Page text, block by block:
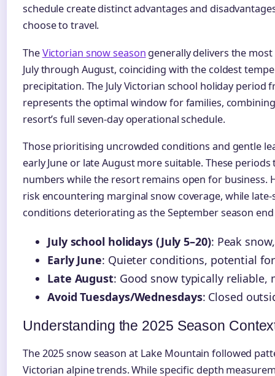
schedule create distinct advantages and
choose to travel.
TheVictorian snow season generally delivers the
July through August, coinciding with the coldest
precipitation. The July Victorian school holiday period
represents the optimal window for families,
resort’s full seven-day operational schedule.
Those prioritising uncrowded conditions and gentle
early June or late August more suitable. These
numbers while the resort remains open for business.
risk encountering marginal snow coverage, while
conditions deteriorating as the September season
July school holidays (July 5–20): Peak
Early June: Quieter conditions, potential
Late August: Good snow typically reliable,
Avoid Tuesdays/Wednesdays: Closed
Understanding the 2025 Season
The 2025 snow season at Lake Mountain followed
Victorian alpine trends. While specific depth